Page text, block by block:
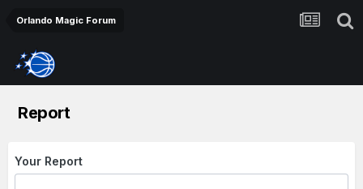
Orlando Magic Forum
Report
Your Report